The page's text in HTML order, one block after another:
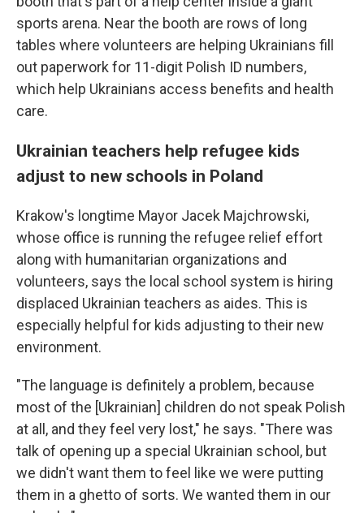
sports arena. Near the booth are rows of long
tables where volunteers are helping Ukrainians fill
out paperwork for 11-digit Polish ID numbers,
which help Ukrainians access benefits and health
care.
Ukrainian teachers help refugee kids
adjust to new schools in Poland
Krakow's longtime Mayor Jacek Majchrowski,
whose office is running the refugee relief effort
along with humanitarian organizations and
volunteers, says the local school system is hiring
displaced Ukrainian teachers as aides. This is
especially helpful for kids adjusting to their new
environment.
"The language is definitely a problem, because
most of the [Ukrainian] children do not speak Polish
at all, and they feel very lost," he says. "There was
talk of opening up a special Ukrainian school, but
we didn't want them to feel like we were putting
them in a ghetto of sorts. We wanted them in our